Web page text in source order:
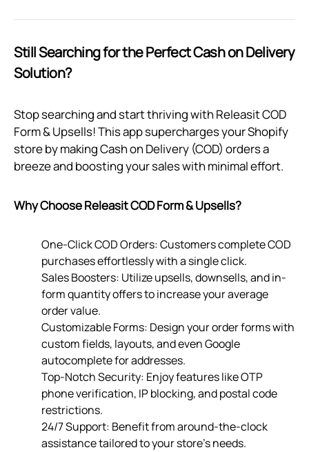
Still Searching for the Perfect Cash on Delivery
Solution?
Stop searching and start thriving with Releasit COD
Form & Upsells! This app supercharges your Shopify
store by making Cash on Delivery (COD) orders a
breeze and boosting your sales with minimal effort.
Why Choose Releasit COD Form & Upsells?
One-Click COD Orders: Customers complete COD
purchases effortlessly with a single click.
Sales Boosters: Utilize upsells, downsells, and in-
form quantity offers to increase your average
order value.
Customizable Forms: Design your order forms with
custom fields, layouts, and even Google
autocomplete for addresses.
Top-Notch Security: Enjoy features like OTP
phone verification, IP blocking, and postal code
restrictions.
24/7 Support: Benefit from around-the-clock
assistance tailored to your store’s needs.